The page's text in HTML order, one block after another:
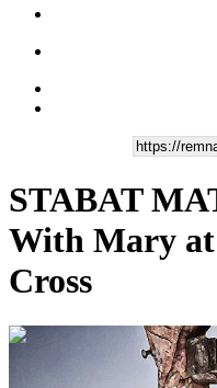
STABAT
With Mary
Cross
00:06:11